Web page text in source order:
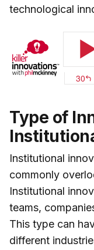
technological
Type of
Institutional
commonly
Institutional
teams,
This type can
different